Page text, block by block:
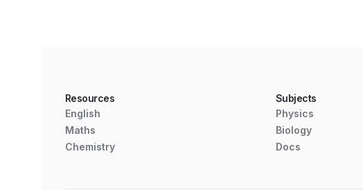
Resources
English
Maths
Chemistry
Subjects
Physics
Biology
Docs